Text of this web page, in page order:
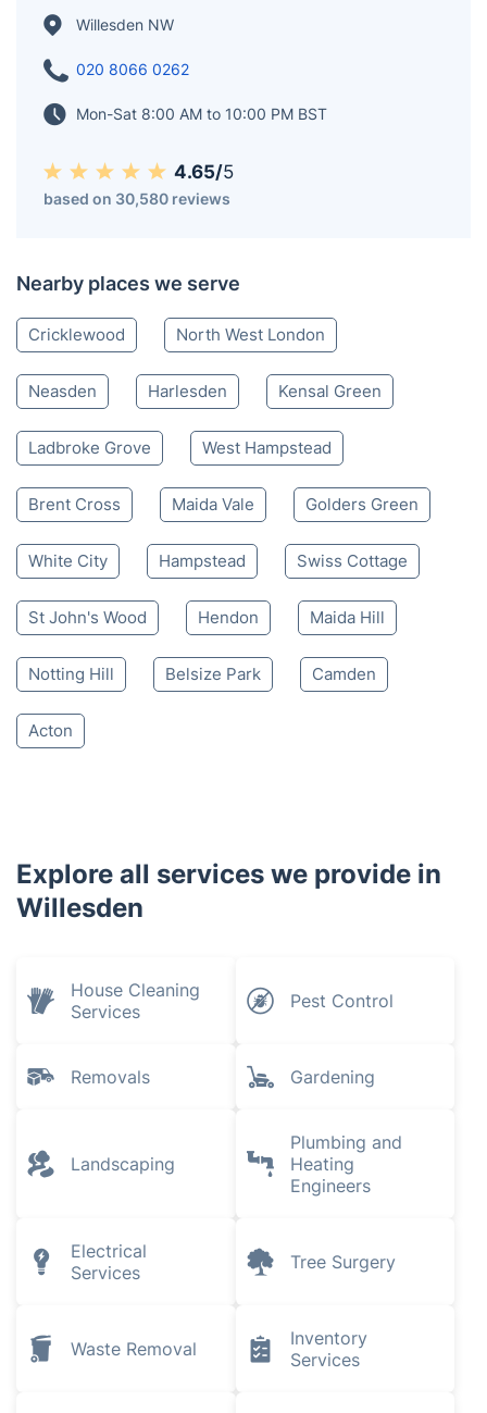
Willesden NW
020 8066 0262
Mon-Sat 8:00 AM to 10:00 PM BST
4.65/5
based on 30,580 reviews
Nearby places we serve
Cricklewood North West London
Neasden Harlesden Kensal Green
Ladbroke Grove West Hampstead
Brent Cross Maida Vale Golders Green
White City Hampstead Swiss Cottage
St John's Wood Hendon Maida Hill
Notting Hill Belsize Park Camden
Acton
Explore all services we provide in
Willesden
House Cleaning
Services
Pest Control
Removals Gardening
Landscaping
Plumbing and
Heating
Engineers
Electrical
Services
Tree Surgery
Waste Removal
Inventory
Services